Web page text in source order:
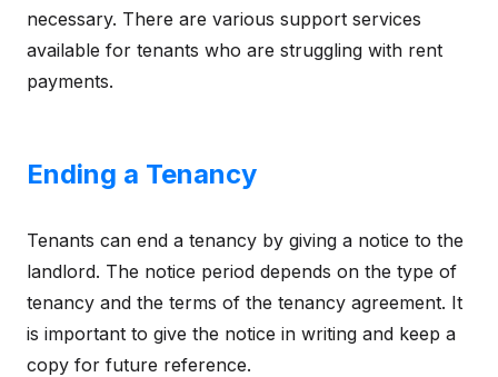
necessary. There are various support services
available for tenants who are struggling with rent
payments.
Ending a Tenancy
Tenants can end a tenancy by giving a notice to the
landlord. The notice period depends on the type of
tenancy and the terms of the tenancy agreement. It
is important to give the notice in writing and keep a
copy for future reference.